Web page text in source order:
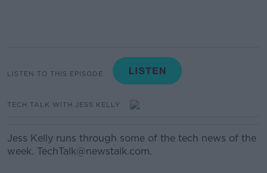
LISTEN TO THIS EPISODE
TECH TALK WITH JESS KELLY
Jess Kelly runs through some of the tech news of the
week. TechTalk@newstalk.com.